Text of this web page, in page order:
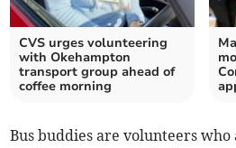
CVS urges volunteering
with Okehampton
transport group ahead of
coffee morning
Bus buddies are volunteers who